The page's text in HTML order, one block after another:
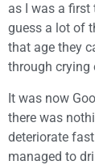
as I was a first
guess a lot of
that age they
through crying
It was now
there was
deteriorate
managed to